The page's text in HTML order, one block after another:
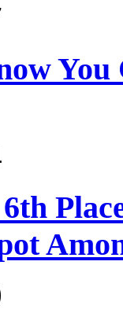
You